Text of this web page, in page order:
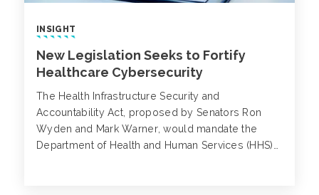
INSIGHT
New Legislation Seeks to Fortify
Healthcare Cybersecurity
The Health Infrastructure Security and
Accountability Act, proposed by Senators Ron
Wyden and Mark Warner, would mandate the
Department of Health and Human Services (HHS)